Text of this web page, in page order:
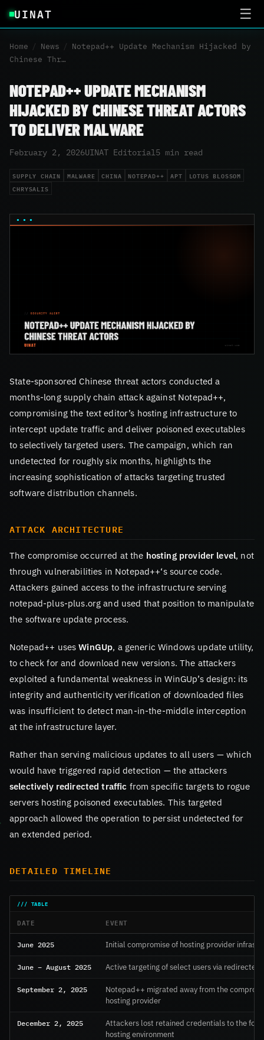
UINAT ☰
Home / News / Notepad++ Update Mechanism Hijacked by
Chinese Thr…
NOTEPAD++ UPDATE MECHANISM
HIJACKED BY CHINESE THREAT ACTORS
TO DELIVER MALWARE
February 2, 2026UINAT Editorial5 min read
SUPPLY CHAIN MALWARE CHINA NOTEPAD++ APT
LOTUS BLOSSOM
CHRYSALIS
State-sponsored Chinese threat actors conducted a
months-long supply chain attack against Notepad++,
compromising the text editor’s hosting infrastructure to
intercept update traffic and deliver poisoned executables
to selectively targeted users. The campaign, which ran
undetected for roughly six months, highlights the
increasing sophistication of attacks targeting trusted
software distribution channels.
ATTACK ARCHITECTURE
The compromise occurred at the hosting provider level, not
through vulnerabilities in Notepad++‘s source code.
Attackers gained access to the infrastructure serving
notepad-plus-plus.org and used that position to manipulate
the software update process.
Notepad++ usesWinGUp, a generic Windows update utility,
to check for and download new versions. The attackers
exploited a fundamental weakness in WinGUp’s design: its
integrity and authenticity verification of downloaded files
was insufficient to detect man-in-the-middle interception
at the infrastructure layer.
Rather than serving malicious updates to all users — which
would have triggered rapid detection — the attackers
selectively redirected traffic from specific targets to rogue
servers hosting poisoned executables. This targeted
approach allowed the operation to persist undetected for
an extended period.
DETAILED TIMELINE
DATE EVENT
June 2025 Initial compromise of hosting provider
June – August 2025 Active targeting of select users via redirected
September 2, 2025
Notepad++ migrated away from the
hosting provider
December 2, 2025
Attackers lost retained credentials to the
hosting environment